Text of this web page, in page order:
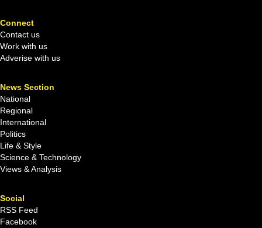
Connect
Contact us
Work with us
Adverise with us
News Section
National
Regional
International
Politics
Life & Style
Science & Technology
Views & Analysis
Social
RSS Feed
Facebook